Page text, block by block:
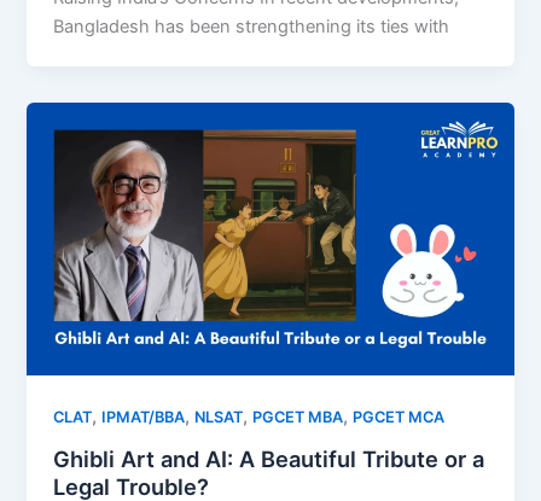
Bangladesh has been strengthening its ties with
CLAT, IPMAT/BBA, NLSAT, PGCET MBA, PGCET MCA
Ghibli Art and AI: A Beautiful Tribute or a
Legal Trouble?